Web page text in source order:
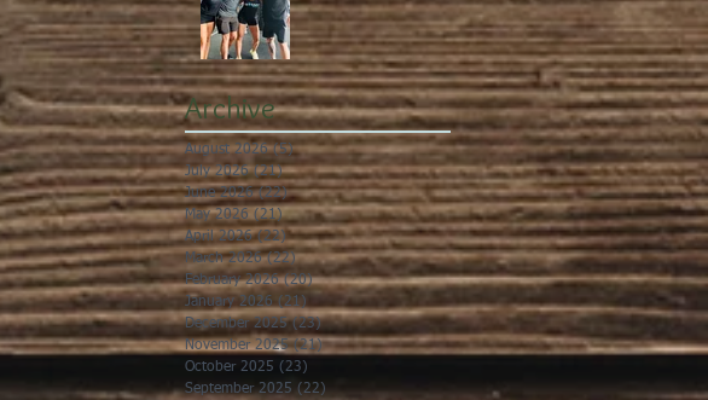
Archive
August 2026 (5)5 posts
July 2026 (21)21 posts
June 2026 (22)22 posts
May 2026 (21)21 posts
April 2026 (22)22 posts
March 2026 (22)22 posts
February 2026 (20)20 posts
January 2026 (21) 21 posts
December 2025 (23)23 posts
November 2025 (21)21 posts
October 2025 (23)
September 2025 (22) 22 posts